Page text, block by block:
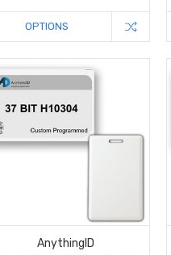
OPTIONS
AnythingID